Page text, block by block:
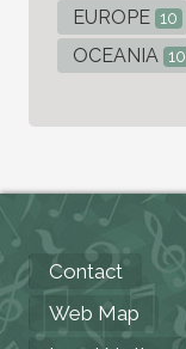
EUROPE 10
OCEANIA 10
Contact
Web Map